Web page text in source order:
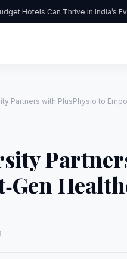
Hotels Can Thrive in India’s
Partners with PlusPhysio to